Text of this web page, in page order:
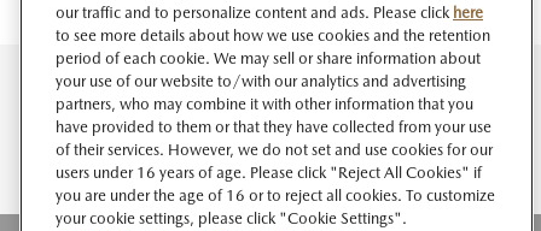
our traffic and to personalize content and ads. Please click here
to see more details about how we use cookies and the retention
period of each cookie. We may sell or share information about
your use of our website to/with our analytics and advertising
partners, who may combine it with other information that you
have provided to them or that they have collected from your use
of their services. However, we do not set and use cookies for our
users under 16 years of age. Please click "Reject All Cookies" if
you are under the age of 16 or to reject all cookies. To customize
your cookie settings, please click "Cookie Settings".